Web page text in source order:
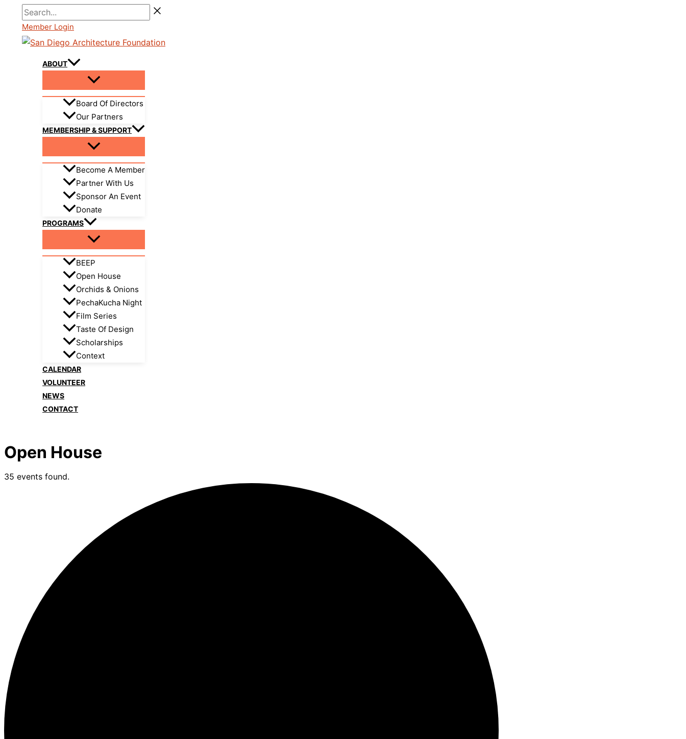
content
Search...
Member Login
ABOUT
Board Of Directors
Our Partners
MEMBERSHIP & SUPPORT
Become A Member
Partner With Us
Sponsor An Event
Donate
PROGRAMS
BEEP
Open House
Orchids & Onions
PechaKucha Night
Film Series
Taste Of Design
Scholarships
Context
CALENDAR
VOLUNTEER
NEWS
CONTACT
Open House
35 events found.